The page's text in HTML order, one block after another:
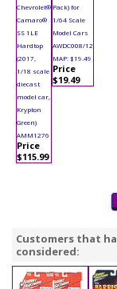
Chevrolet®
Camaro®
SS 1LE
Hardtop
(2017,
1/18 scale
diecast
model car,
Krypton
Green)
AMM1276
Price
$115.99
Pack) for
1/64 Scale
Model Cars
AWDC008/12
MAP: $19.49
Price
$19.49
Customers that
considered: